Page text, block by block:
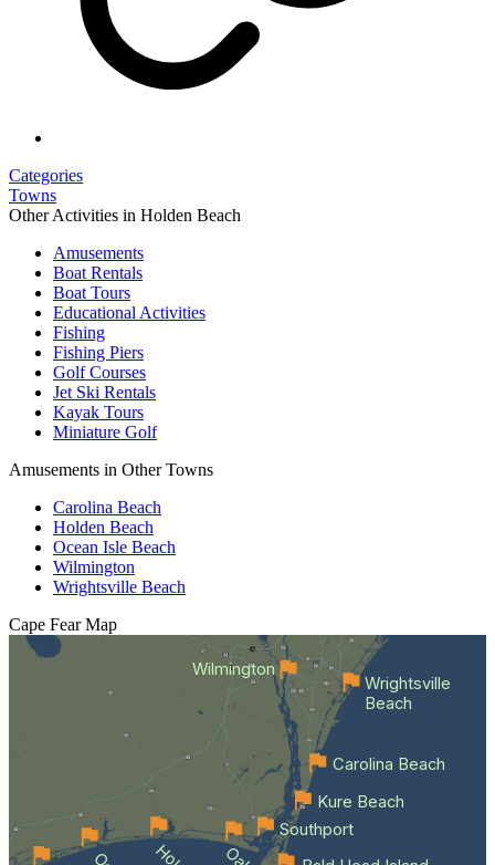
Categories
Towns
Other Activities in Holden Beach
Amusements
Boat Rentals
Boat Tours
Educational Activities
Fishing
Fishing Piers
Golf Courses
Jet Ski Rentals
Kayak Tours
Miniature Golf
Amusements in Other Towns
Carolina Beach
Holden Beach
Ocean Isle Beach
Wilmington
Wrightsville Beach
Cape Fear Map
Wilmington
Southport
Kure Beach
Carolina Beach
Wrightsville
Beach